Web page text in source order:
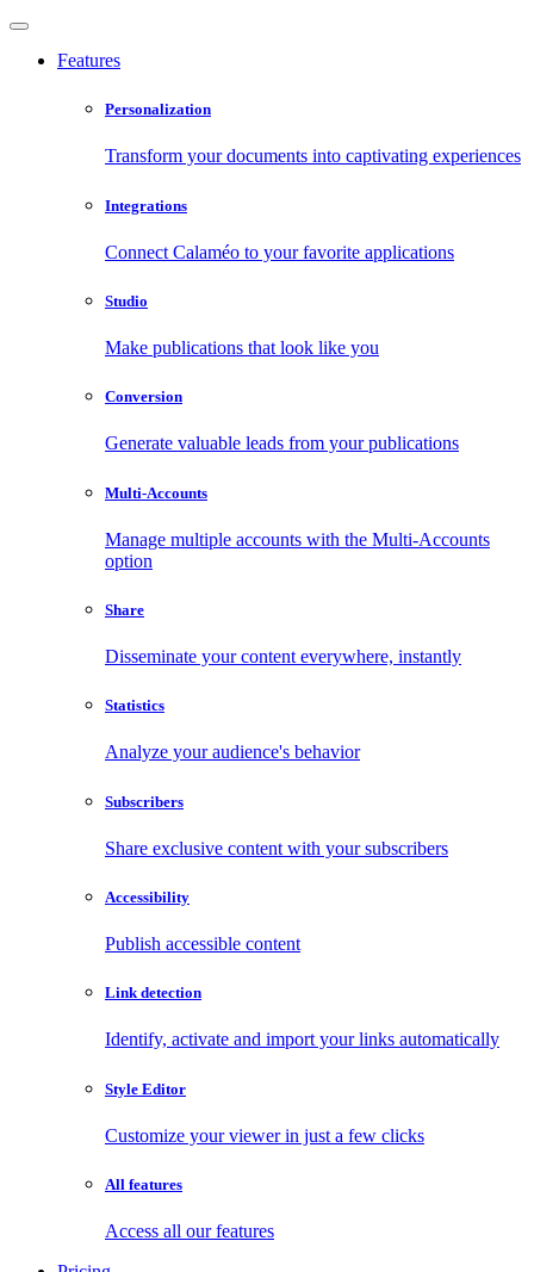
Features
Personalization
Transform your documents into captivating experiences
Integrations
Connect Calaméo to your favorite applications
Studio
Make publications that look like you
Conversion
Generate valuable leads from your publications
Multi-Accounts
Manage multiple accounts with the Multi-Accounts
option
Share
Disseminate your content everywhere, instantly
Statistics
Analyze your audience's behavior
Subscribers
Share exclusive content with your subscribers
Accessibility
Publish accessible content
Link detection
Identify, activate and import your links automatically
Style Editor
Customize your viewer in just a few clicks
All features
Access all our features